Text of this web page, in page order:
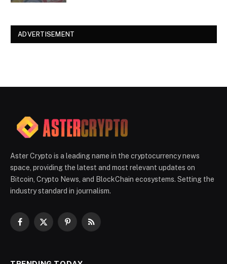
ADVERTISEMENT
Aster Crypto is a leading name in the cryptocurrency news
space, providing the latest and most relevant updates on
Bitcoin, Crypto News, and BlockChain ecosystems. Setting the
industry standard in journalism.
Facebook
X
PinterestRSS